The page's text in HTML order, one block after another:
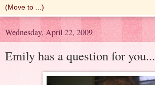
Wednesday, April 22, 2009
Emily has a question for you...